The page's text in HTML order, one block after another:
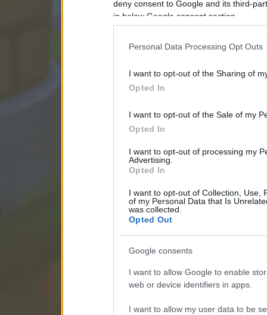
deny consent to Google and its third-
in below Google consent section.
Personal Data Processing Opt Outs
I want to opt-out of the Sharing of
Opted In
I want to opt-out of the Sale of my
Opted In
I want to opt-out of processing my
Advertising.
Opted In
I want to opt-out of Collection, Use,
of my Personal Data that Is
was collected.
Opted Out
Google consents
I want to allow Google to enable
web or device identifiers in apps.
I want to allow my user data to be